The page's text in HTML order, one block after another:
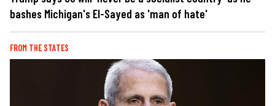
bashes Michigan's El-Sayed as 'man of hate'
FROM THE STATES